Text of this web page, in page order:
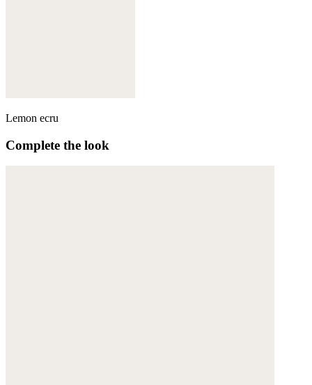
Lemon ecru
Complete the look